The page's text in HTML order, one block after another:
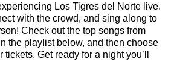
Los Tigres del Norte live.
with the crowd, and sing along to
Check out the top songs from
the playlist below, and then choose
Get ready for a night you’ll